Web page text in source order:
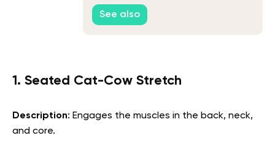
And Body
See also
1. Seated Cat-Cow Stretch
Description: Engages the muscles in the back, neck,
and core.